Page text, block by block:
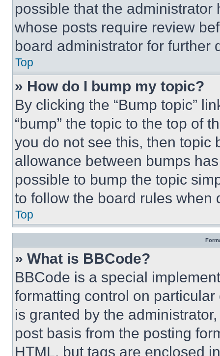
possible that the
whose posts require review
board administrator for further
Top
» How do I bump my topic?
By clicking the “Bump topic”
“bump” the topic to the top of
you do not see this, then topic
allowance between bumps
possible to bump the topic
to follow the board rules when
Top
» What is BBCode?
BBCode is a special
formatting control on
is granted by the
post basis from the posting
HTML, but tags are enclosed